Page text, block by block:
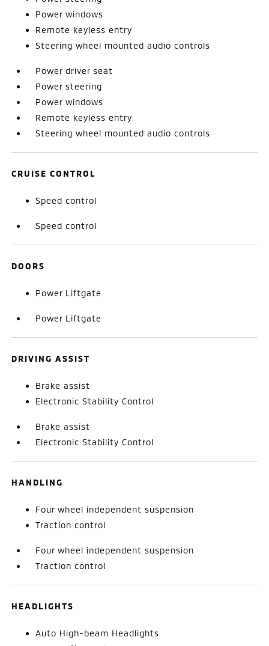
Power windows
Remote keyless entry
Steering wheel mounted audio controls
Power driver seat
Power steering
Power windows
Remote keyless entry
Steering wheel mounted audio controls
CRUISE CONTROL
Speed control
Speed control
DOORS
Power Liftgate
Power Liftgate
DRIVING ASSIST
Brake assist
Electronic Stability Control
Brake assist
Electronic Stability Control
HANDLING
Four wheel independent suspension
Traction control
Four wheel independent suspension
Traction control
HEADLIGHTS
Auto High-beam Headlights